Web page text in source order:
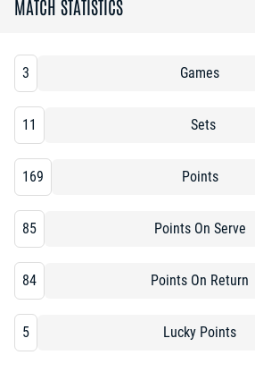
MATCH STATISTICS
3 Games
11 Sets
169 Points
85 Points On Serve
84 Points On Return
5 Lucky Points